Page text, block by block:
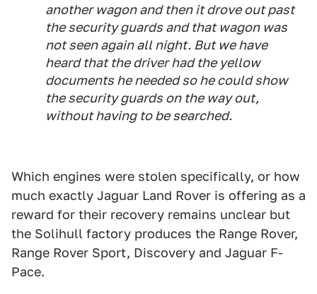
another wagon and then it drove out past
the security guards and that wagon was
not seen again all night. But we have
heard that the driver had the yellow
documents he needed so he could show
the security guards on the way out,
without having to be searched.
Which engines were stolen specifically, or how
much exactly Jaguar Land Rover is offering as a
reward for their recovery remains unclear but
the Solihull factory produces the Range Rover,
Range Rover Sport, Discovery and Jaguar F-
Pace.